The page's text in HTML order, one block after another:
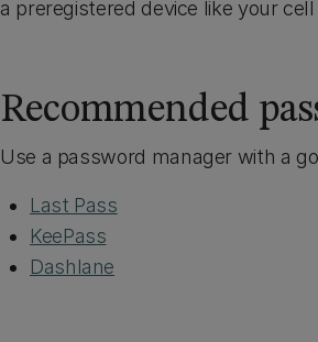
a preregistered device like your
Recommended
Use a password manager with a
Last Pass
KeePass
Dashlane